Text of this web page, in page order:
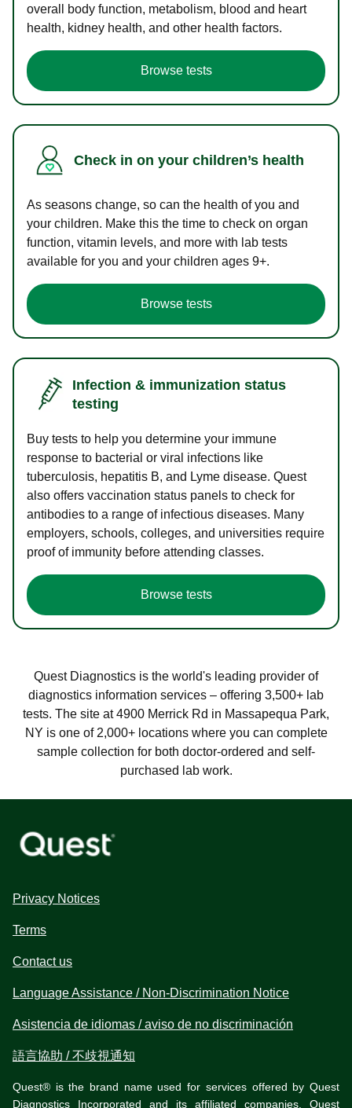
overall body function, metabolism, blood and heart
health, kidney health, and other health factors.
Browse tests
Check in on your children’s health
As seasons change, so can the health of you and
your children. Make this the time to check on organ
function, vitamin levels, and more with lab tests
available for you and your children ages 9+.
Browse tests
Infection & immunization status
testing
Buy tests to help you determine your immune
response to bacterial or viral infections like
tuberculosis, hepatitis B, and Lyme disease. Quest
also offers vaccination status panels to check for
antibodies to a range of infectious diseases. Many
employers, schools, colleges, and universities require
proof of immunity before attending classes.
Browse tests
Quest Diagnostics is the world's leading provider of
diagnostics information services – offering 3,500+ lab
tests. The site at 4900 Merrick Rd in Massapequa Park,
NY is one of 2,000+ locations where you can complete
sample collection for both doctor-ordered and self-
purchased lab work.
Privacy Notices
Terms
Contact us
Language Assistance / Non-Discrimination Notice
Asistencia de idiomas / aviso de no discriminación
語言協助 / 不歧視通知
Quest® is the brand name used for services offered by Quest
Diagnostics Incorporated and its affiliated companies. Quest